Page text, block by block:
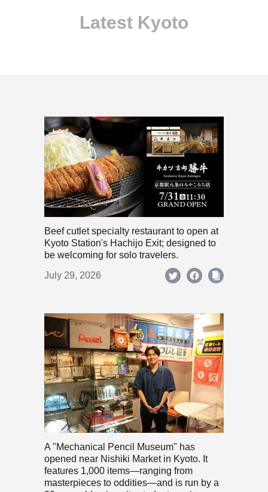
Latest Kyoto
Beef cutlet specialty restaurant to open at
Kyoto Station's Hachijo Exit; designed to
be welcoming for solo travelers.
July 29, 2026
A "Mechanical Pencil Museum" has
opened near Nishiki Market in Kyoto. It
features 1,000 items—ranging from
masterpieces to oddities—and is run by a